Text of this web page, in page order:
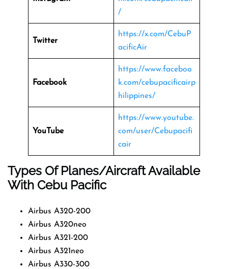
/
Twitter
https://x.com/CebuP
acificAir
Facebook
https://www.faceboo
k.com/cebupacificairp
hilippines/
YouTube
https://www.youtube.
com/user/Cebupacifi
cair
Types Of Planes/Aircraft Available
With Cebu Pacific
Airbus A320-200
Airbus A320neo
Airbus A321-200
Airbus A321neo
Airbus A330-300